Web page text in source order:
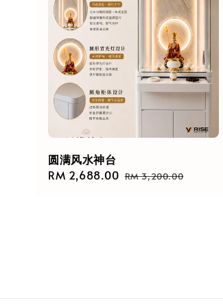
圆满风水神台
Sale
RM 2,688.00 Regular
RM 3,200.00